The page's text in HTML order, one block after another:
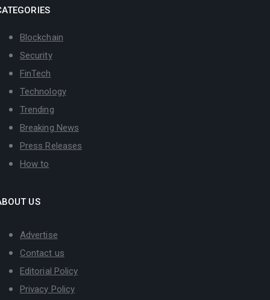
Blockchain
Security
FinTech
Technology
Trending
Breaking News
Press Releases
How to
US
Advertise
Contact us
Editorial Policy
Privacy Policy